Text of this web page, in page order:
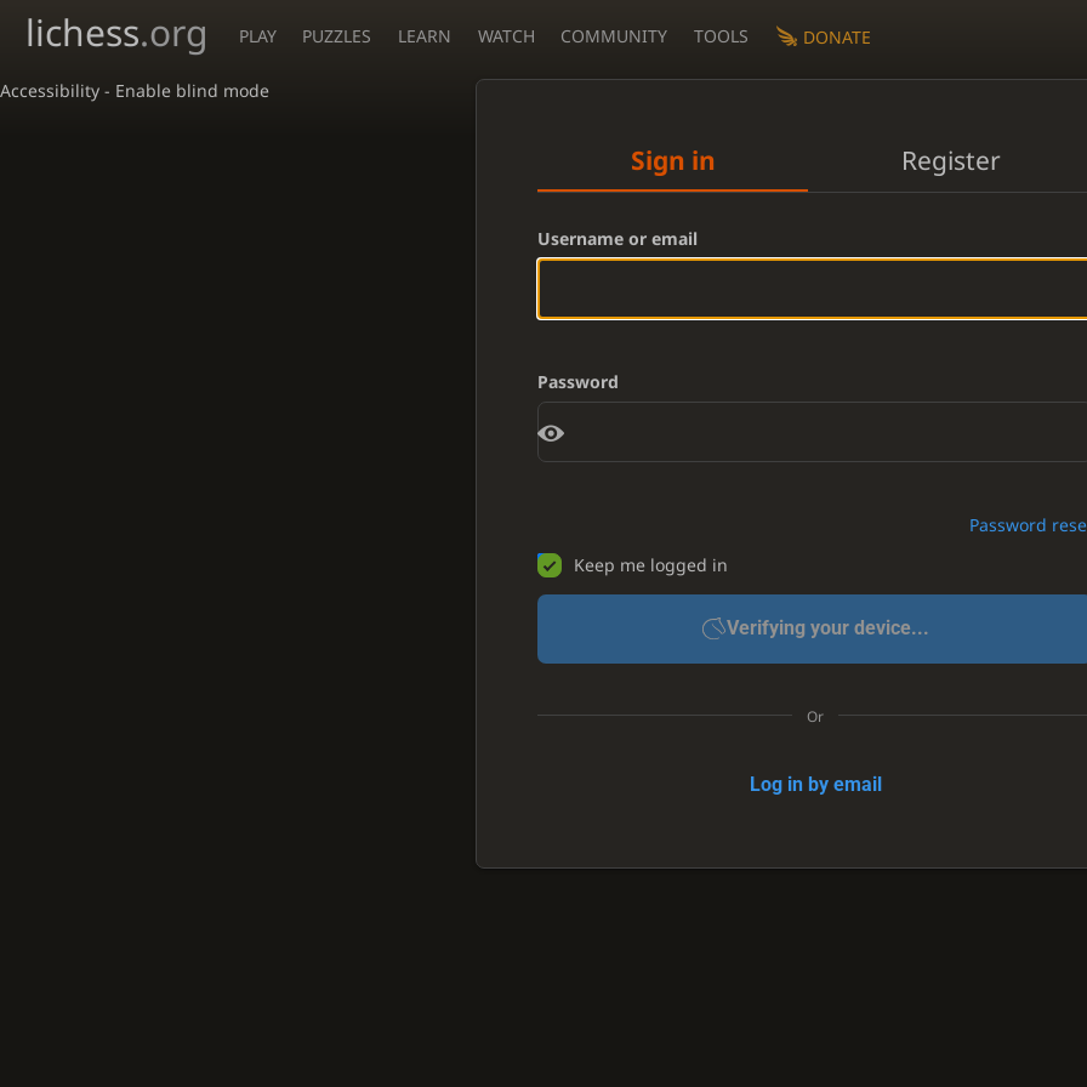
Accessibility - Enable blind mode
lichess.org PLAY PUZZLES LEARN WATCH COMMUNITY TOOLS DONATE
Sign in Register
Username or email
Password
Password
Keep me logged in
Verifying your device...
Or
Log in by email